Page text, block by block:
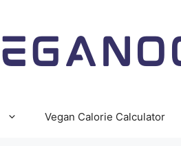
Vegan Calorie Calculator